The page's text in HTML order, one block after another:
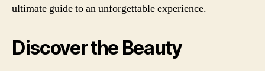
ultimate guide to an unforgettable experience.
Discover the Beauty